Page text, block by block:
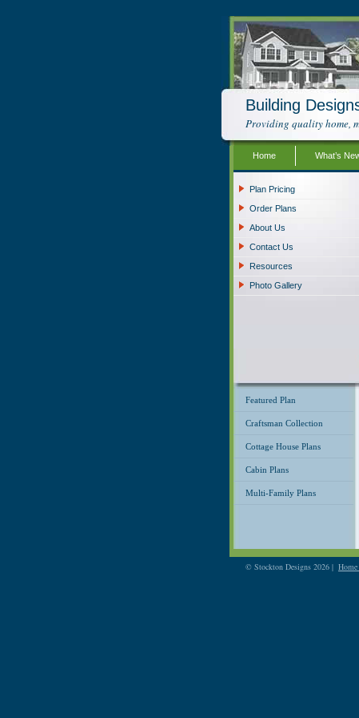
Building
Providing quality home,
Home What’s
Plan Pricing
Order Plans
About Us
Contact Us
Resources
Photo Gallery
Featured Plan
Craftsman Collection
Cottage House Plans
Cabin Plans
Multi-Family Plans
© Stockton Designs 2026 |